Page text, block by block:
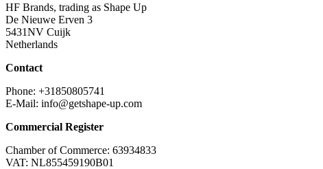
HF Brands, trading as Shape Up
De Nieuwe Erven 3
5431NV Cuijk
Netherlands
Contact
Phone: +31850805741
E-Mail: info@getshape-up.com
Commercial Register
Chamber of Commerce: 63934833
VAT: NL855459190B01